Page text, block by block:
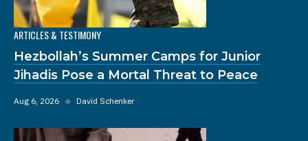
ARTICLES & TESTIMONY
Hezbollah’s Summer Camps for Junior
Jihadis Pose a Mortal Threat to Peace
Aug 6, 2026 ◆ David Schenker